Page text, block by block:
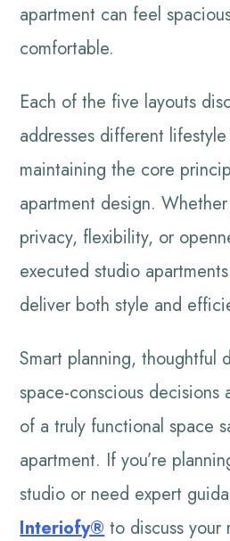
apartment can feel
comfortable.
Each of the five layouts
addresses different
maintaining the core
apartment design.
privacy, flexibility, or
executed studio
deliver both style and
Smart planning, thoughtful
space-conscious decisions
of a truly functional space
apartment. If you’re
studio or need expert
Interiofy®to discuss your